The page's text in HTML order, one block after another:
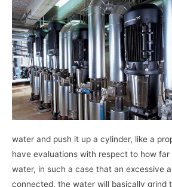
water and push it up a cylinder, like a
have evaluations with respect to how
water, in such a case that an excessive
connected, the water will basically grind